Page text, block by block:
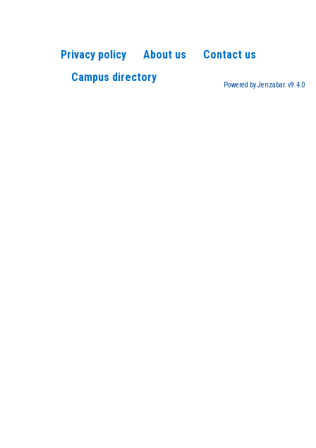
Privacy policy About us
Contact us
Campus directory
Powered by Jenzabar. v9.4.0